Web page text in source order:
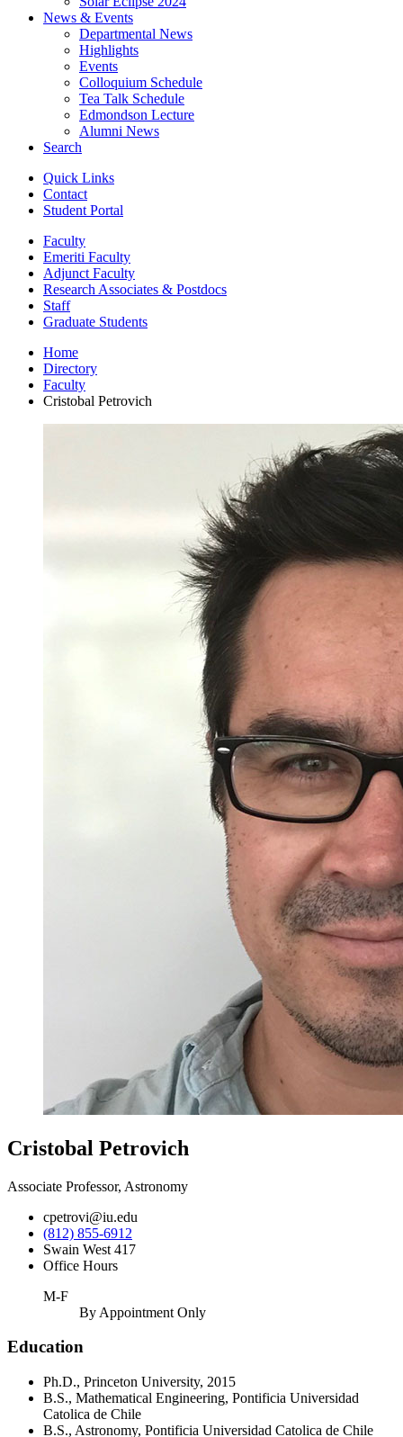
News & Events
Departmental News
Highlights
Events
Colloquium Schedule
Tea Talk Schedule
Edmondson Lecture
Alumni News
Search
Quick Links
Contact
Student Portal
Faculty
Emeriti Faculty
Adjunct Faculty
Research Associates & Postdocs
Staff
Graduate Students
Home
Directory
Faculty
Cristobal Petrovich
Cristobal Petrovich
Associate Professor, Astronomy
cpetrovi@iu.edu
(812) 855-6912
Swain West 417
Office Hours
M-F
By Appointment Only
Education
Ph.D., Princeton University, 2015
B.S., Mathematical Engineering, Pontificia Universidad
Catolica de Chile
B.S., Astronomy, Pontificia Universidad Catolica de Chile